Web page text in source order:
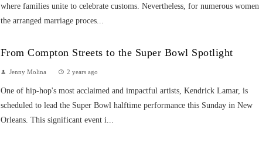
where families unite to celebrate customs. Nevertheless, for numerous women,
the arranged marriage proces...
From Compton Streets to the Super Bowl Spotlight
Jenny Molina 2 years ago
One of hip-hop's most acclaimed and impactful artists, Kendrick Lamar, is
scheduled to lead the Super Bowl halftime performance this Sunday in New
Orleans. This significant event i...